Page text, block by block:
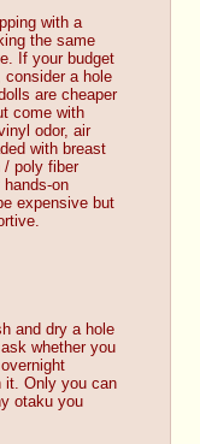
with a
the same
If your budget
a hole
are cheaper
come with
odor, air
with breast
/ poly fiber
on
expensive but
and dry a hole
whether you
it. Only you can
otaku you